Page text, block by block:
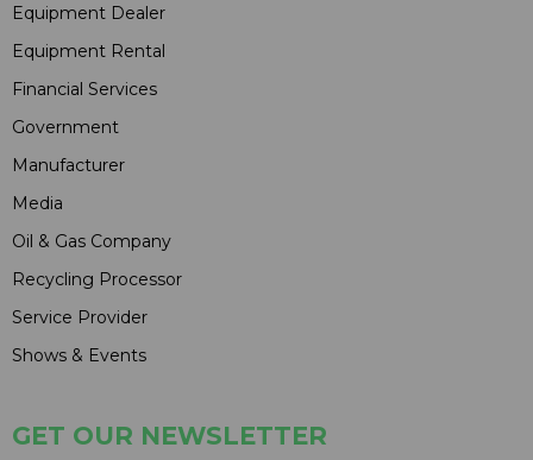
Equipment Dealer
Equipment Rental
Financial Services
Government
Manufacturer
Media
Oil & Gas Company
Recycling Processor
Service Provider
Shows & Events
GET OUR NEWSLETTER